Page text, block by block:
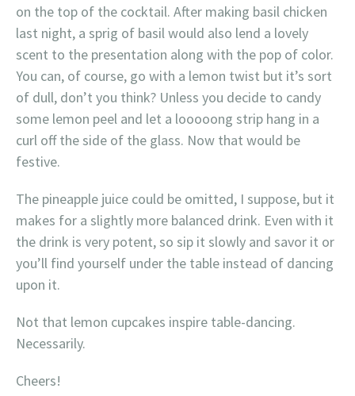
on the top of the cocktail. After making basil chicken
last night, a sprig of basil would also lend a lovely
scent to the presentation along with the pop of color.
You can, of course, go with a lemon twist but it’s sort
of dull, don’t you think? Unless you decide to candy
some lemon peel and let a looooong strip hang in a
curl off the side of the glass. Now that would be
festive.
The pineapple juice could be omitted, I suppose, but it
makes for a slightly more balanced drink. Even with it
the drink is very potent, so sip it slowly and savor it or
you’ll find yourself under the table instead of dancing
upon it.
Not that lemon cupcakes inspire table-dancing.
Necessarily.
Cheers!